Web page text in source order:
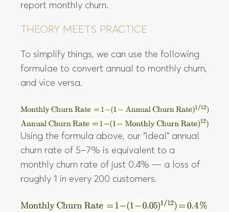
report monthly churn.
THEORY MEETS PRACTICE
To simplify things, we can use the following
formulae to convert annual to monthly churn,
and vice versa.
Using the formula above, our “ideal” annual
churn rate of 5–7% is equivalent to a
monthly churn rate of just 0.4% — a loss of
roughly 1 in every 200 customers.